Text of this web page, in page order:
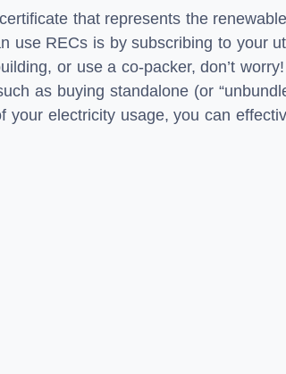
that represents the
RECs is by subscribing to your
or use a co-packer, don’t
as buying standalone (or
electricity usage, you can